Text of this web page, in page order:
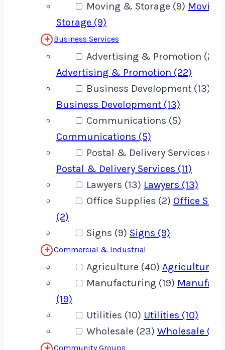
Moving & Storage (9)
Storage (9)
Business Services
Advertising & Promotion (22)
Advertising & Promotion (22)
Business Development (13)
Business Development (13)
Communications (5)
Communications (5)
Postal & Delivery Services (11)
Postal & Delivery Services (11)
Lawyers (13) Lawyers (13)
Office Supplies (2) Office
(2)
Signs (9) Signs (9)
Commercial & Industrial
Agriculture (40) Agriculture
Manufacturing (19)
(19)
Utilities (10) Utilities (10)
Wholesale (23) Wholesale (23)
Community Groups